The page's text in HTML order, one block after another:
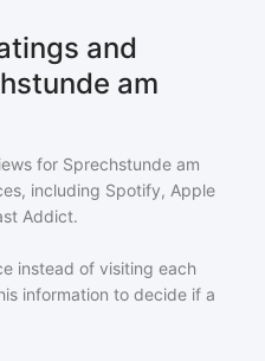
and
am
for Sprechstunde am
including Spotify, Apple
Addict.
instead of visiting each
information to decide if a